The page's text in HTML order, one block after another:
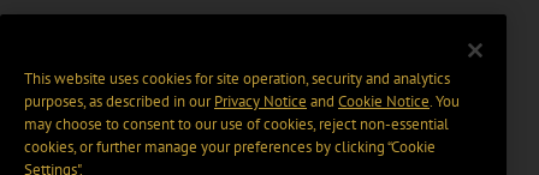
This website uses cookies for site operation, security and analytics
purposes, as described in ourPrivacy Notice and Cookie Notice. You
may choose to consent to our use of cookies, reject non-essential
cookies, or further manage your preferences by clicking “Cookie
Settings".